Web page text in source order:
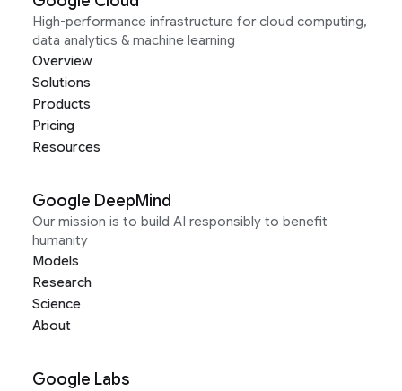
High-performance infrastructure for cloud computing,
data analytics & machine learning
Overview
Solutions
Products
Pricing
Resources
Google DeepMind
Our mission is to build AI responsibly to benefit
humanity
Models
Research
Science
About
Google Labs